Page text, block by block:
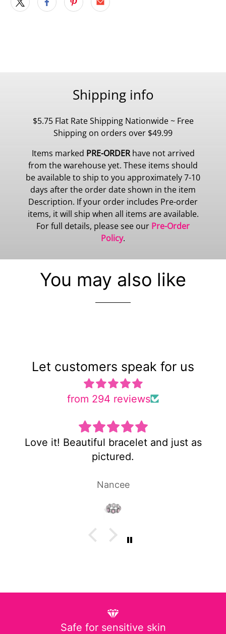
Shipping info
$5.75 Flat Rate Shipping Nationwide ~ Free
Shipping on orders over $49.99
Items marked PRE-ORDERhave not arrived
from the warehouse yet. These items should
be available to ship to you approximately 7-10
days after the order date shown in the item
Description. If your order includes Pre-order
items, it will ship when all items are available.
For full details, please see our Pre-Order
Policy.
You may also like
Let customers speak for us
from 294 reviews
Super cute and not too heavy!
Laura P.
Safe for sensitive skin